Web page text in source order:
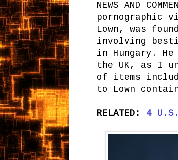
NEWS AND
pornographic
Lown, was
involving
in Hungary.
the UK, as I
of items
to Lown
RELATED: 4